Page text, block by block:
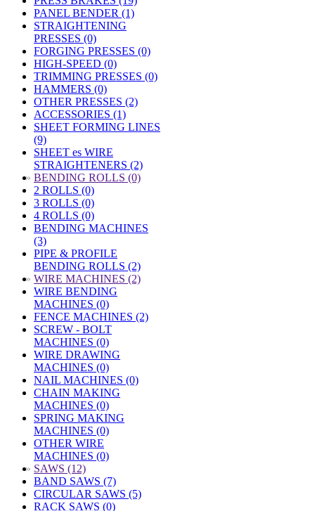
PANEL BENDER (1)
STRAIGHTENING
PRESSES (0)
FORGING PRESSES (0)
HIGH-SPEED (0)
TRIMMING PRESSES (0)
HAMMERS (0)
OTHER PRESSES (2)
ACCESSORIES (1)
SHEET FORMING LINES
(9)
SHEET es WIRE
STRAIGHTENERS (2)
» BENDING ROLLS (0)
2 ROLLS (0)
3 ROLLS (0)
4 ROLLS (0)
BENDING MACHINES
(3)
PIPE & PROFILE
BENDING ROLLS (2)
» WIRE MACHINES (2)
WIRE BENDING
MACHINES (0)
FENCE MACHINES (2)
SCREW - BOLT
MACHINES (0)
WIRE DRAWING
MACHINES (0)
NAIL MACHINES (0)
CHAIN MAKING
MACHINES (0)
SPRING MAKING
MACHINES (0)
OTHER WIRE
MACHINES (0)
» SAWS (12)
BAND SAWS (7)
CIRCULAR SAWS (5)
RACK SAWS (0)